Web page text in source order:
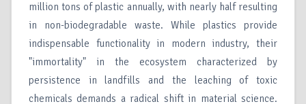
million tons of plastic annually, with nearly half resulting
in non-biodegradable waste. While plastics provide
indispensable functionality in modern industry, their
"immortality" in the ecosystem characterized by
persistence in landfills and the leaching of toxic
chemicals demands a radical shift in material science.